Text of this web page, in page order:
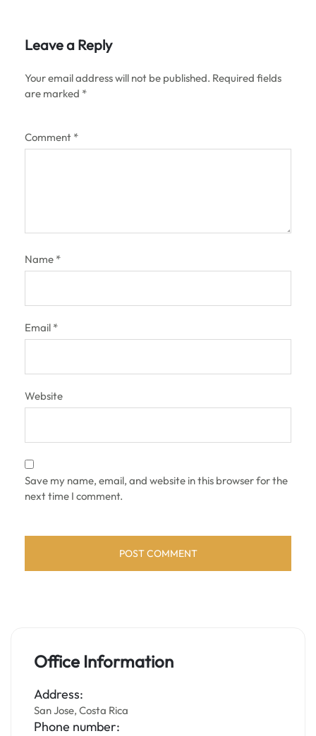
Leave a Reply
Your email address will not be published. Required fields
are marked *
Comment *
Name *
Email *
Website
Save my name, email, and website in this browser for the
next time I comment.
Office Information
Address:
San Jose, Costa Rica
Phone number: